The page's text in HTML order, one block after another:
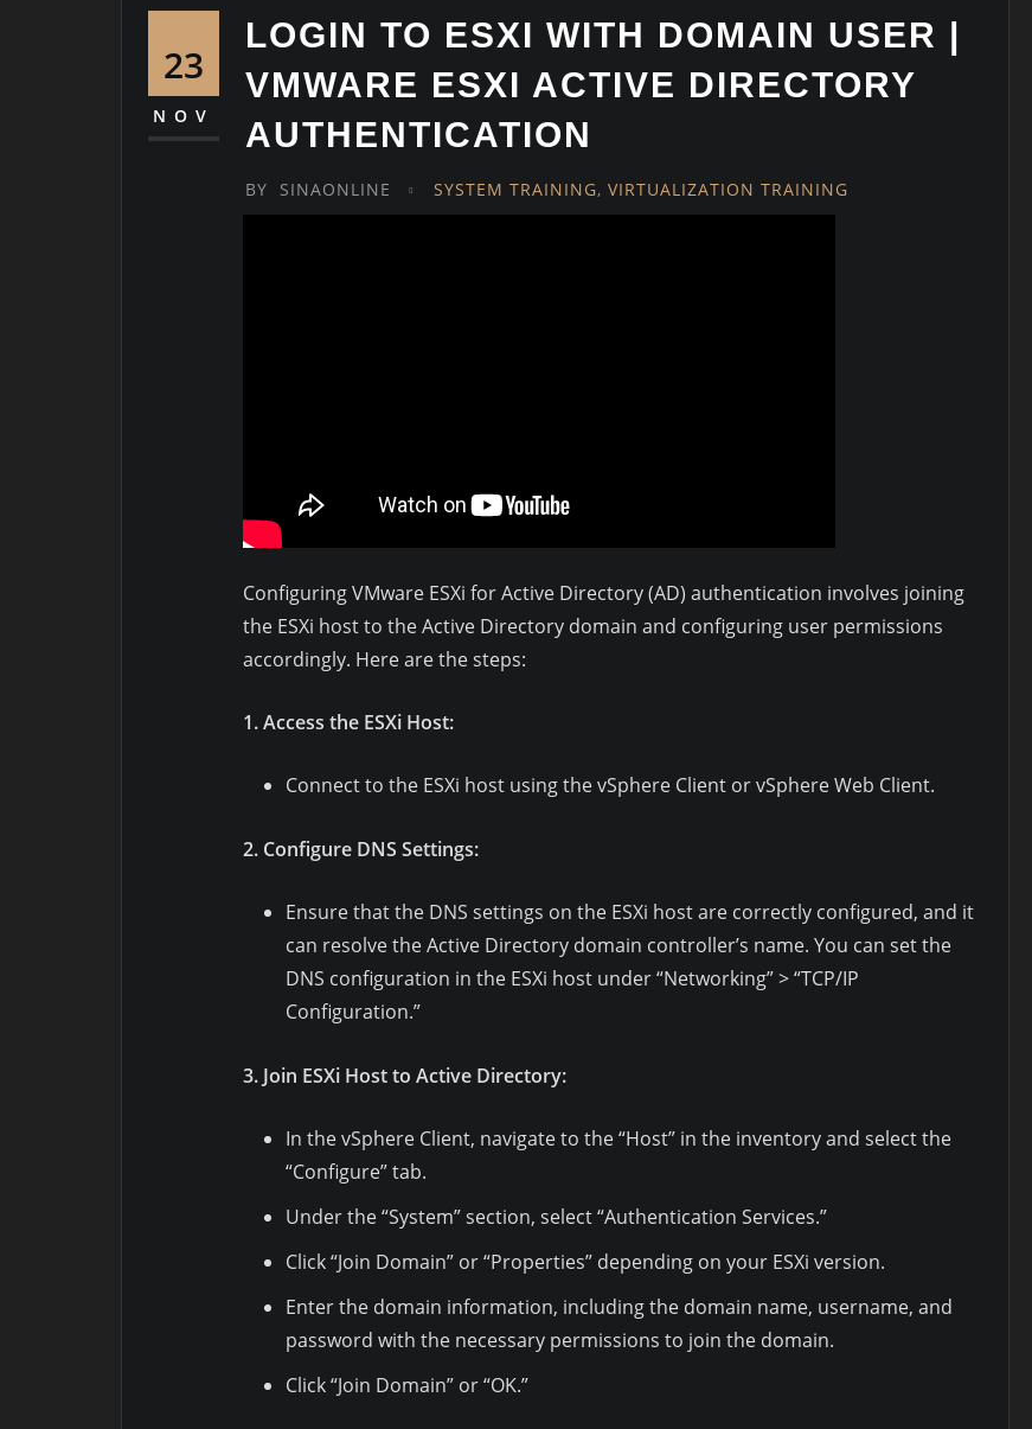
23
NOV
LOGIN TO ESXI WITH DOMAIN USER |
VMWARE ESXI ACTIVE DIRECTORY
AUTHENTICATION
BY SINAONLINE SYSTEM TRAINING,VIRTUALIZATION TRAINING
Configuring VMware ESXi for Active Directory (AD) authentication involves joining
the ESXi host to the Active Directory domain and configuring user permissions
accordingly. Here are the steps:
1. Access the ESXi Host:
Connect to the ESXi host using the vSphere Client or vSphere Web Client.
2. Configure DNS Settings:
Ensure that the DNS settings on the ESXi host are correctly configured, and it
can resolve the Active Directory domain controller’s name. You can set the
DNS configuration in the ESXi host under “Networking” > “TCP/IP
Configuration.”
3. Join ESXi Host to Active Directory:
In the vSphere Client, navigate to the “Host” in the inventory and select the
“Configure” tab.
Under the “System” section, select “Authentication Services.”
Click “Join Domain” or “Properties” depending on your ESXi version.
Enter the domain information, including the domain name, username, and
password with the necessary permissions to join the domain.
Click “Join Domain” or “OK.”